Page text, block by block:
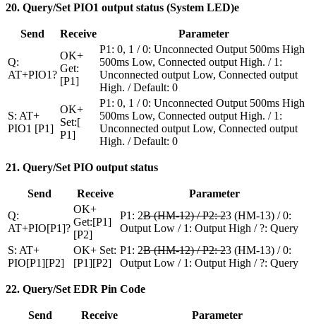
20. Query/Set PIO1 output status (System LED)e
Send Receive Parameter
Q:
AT+PIO1?
OK+
Get:
[P1]
P1: 0, 1 / 0: Unconnected Output 500ms High
500ms Low, Connected output High. / 1:
Unconnected output Low, Connected output
High. / Default: 0
S: AT+
PIO1 [P1]
OK+
Set:[
P1]
P1: 0, 1 / 0: Unconnected Output 500ms High
500ms Low, Connected output High. / 1:
Unconnected output Low, Connected output
High. / Default: 0
21. Query/Set PIO output status
Send Receive
Parameter
Q:
AT+PIO[P1]?
OK+
Get:[P1]
[P2]
P1: 2B (HM-12) / P2: 23 (HM-13) / 0:
Output Low / 1: Output High / ?: Query
S: AT+
PIO[P1][P2]
OK+ Set:
[P1][P2]
P1: 2B (HM-12) / P2: 23 (HM-13) / 0:
Output Low / 1: Output High / ?: Query
22. Query/Set EDR Pin Code
Send Receive
Parameter